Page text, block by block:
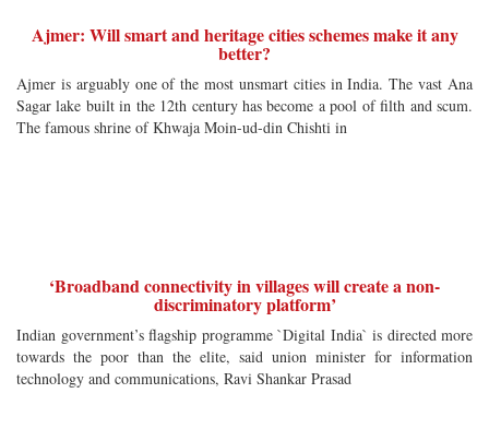
Ajmer: Will smart and heritage cities schemes make it any
better?
Ajmer is arguably one of the most unsmart cities in India. The vast Ana
Sagar lake built in the 12th century has become a pool of filth and scum.
The famous shrine of Khwaja Moin-ud-din Chishti in
‘Broadband connectivity in villages will create a non-
discriminatory platform’
Indian government’s flagship programme `Digital India` is directed more
towards the poor than the elite, said union minister for information
technology and communications, Ravi Shankar Prasad